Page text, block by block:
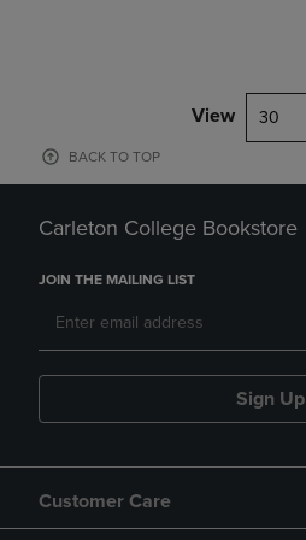
View 30
BACK TO TOP
Carleton College Bookstore
JOIN THE MAILING LIST
Sign Up
Customer Care